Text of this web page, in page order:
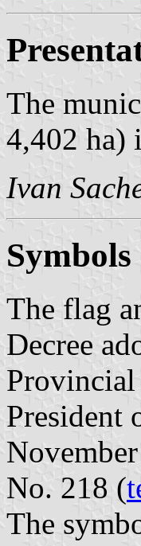
The
4,402 ha)
Ivan
The flag
Decree
Provincial
President
No. 218 (
The